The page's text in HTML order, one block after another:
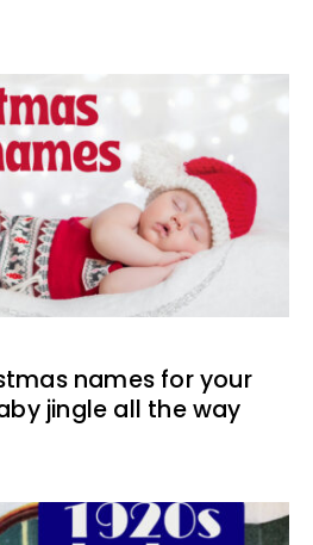
names for your
jingle all the way